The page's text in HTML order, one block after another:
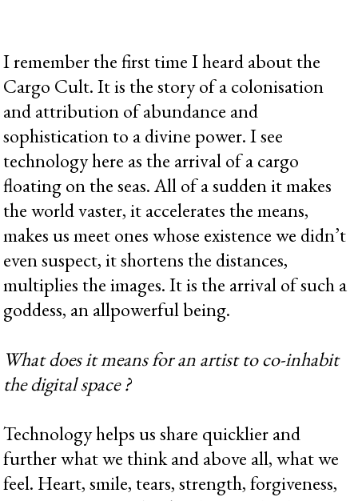
I remember the first time I heard about the
Cargo Cult. It is the story of a colonisation
and attribution of abundance and
sophistication to a divine power. I see
technology here as the arrival of a cargo
floating on the seas. All of a sudden it makes
the world vaster, it accelerates the means,
makes us meet ones whose existence we didn’t
even suspect, it shortens the distances,
multiplies the images. It is the arrival of such a
goddess, an allpowerful being.
What does it means for an artist to co-inhabit
the digital space ?
Technology helps us share quicklier and
further what we think and above all, what we
feel. Heart, smile, tears, strength, forgiveness,